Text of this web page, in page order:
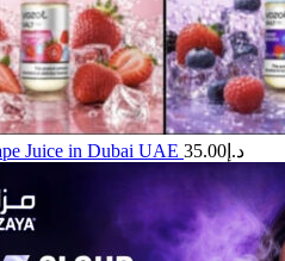
Juice in Dubai UAE د.إ 35.00